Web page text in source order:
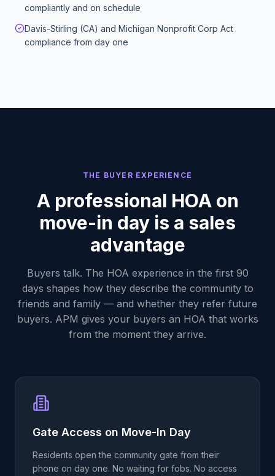
compliantly and on schedule
Davis-Stirling (CA) and Michigan Nonprofit Corp Act
compliance from day one
THE BUYER EXPERIENCE
A professional HOA on
move-in day is a sales
advantage
Buyers talk. The HOA experience in the first 90
days shapes how they describe the community to
friends and family — and whether they refer future
buyers. APM gives your buyers an HOA that works
from the moment they arrive.
Gate Access on Move-In Day
Residents open the community gate from their
phone on day one. No waiting for fobs. No access